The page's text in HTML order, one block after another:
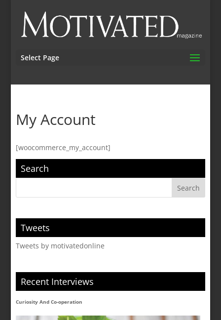
Select Page
My Account
[woocommerce_my_account]
Search
Tweets
Tweets by motivatedonline
Recent Interviews
Curiosity And Co-operation